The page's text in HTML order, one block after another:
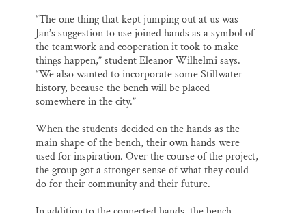
“The one thing that kept jumping out at us was
Jan’s suggestion to use joined hands as a symbol of
the teamwork and cooperation it took to make
things happen,” student Eleanor Wilhelmi says.
“We also wanted to incorporate some Stillwater
history, because the bench will be placed
somewhere in the city.”
When the students decided on the hands as the
main shape of the bench, their own hands were
used for inspiration. Over the course of the project,
the group got a stronger sense of what they could
do for their community and their future.